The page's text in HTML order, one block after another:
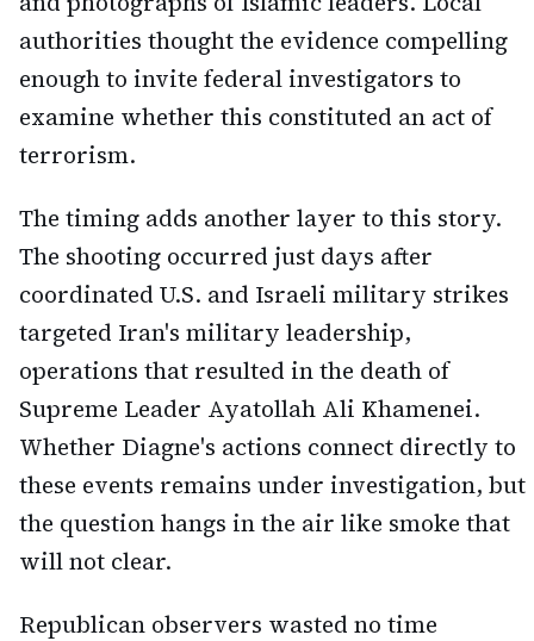
authorities thought the evidence compelling
enough to invite federal investigators to
examine whether this constituted an act of
terrorism.
The timing adds another layer to this story.
The shooting occurred just days after
coordinated U.S. and Israeli military strikes
targeted Iran's military leadership,
operations that resulted in the death of
Supreme Leader Ayatollah Ali Khamenei.
Whether Diagne's actions connect directly to
these events remains under investigation, but
the question hangs in the air like smoke that
will not clear.
Republican observers wasted no time